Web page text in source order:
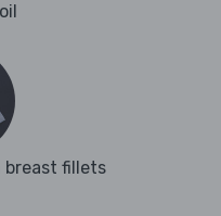
breast fillets